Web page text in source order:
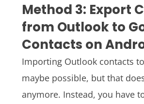
Method 3: Export
from Outlook to
Contacts on
Importing Outlook contacts
maybe possible, but that
anymore. Instead, you have